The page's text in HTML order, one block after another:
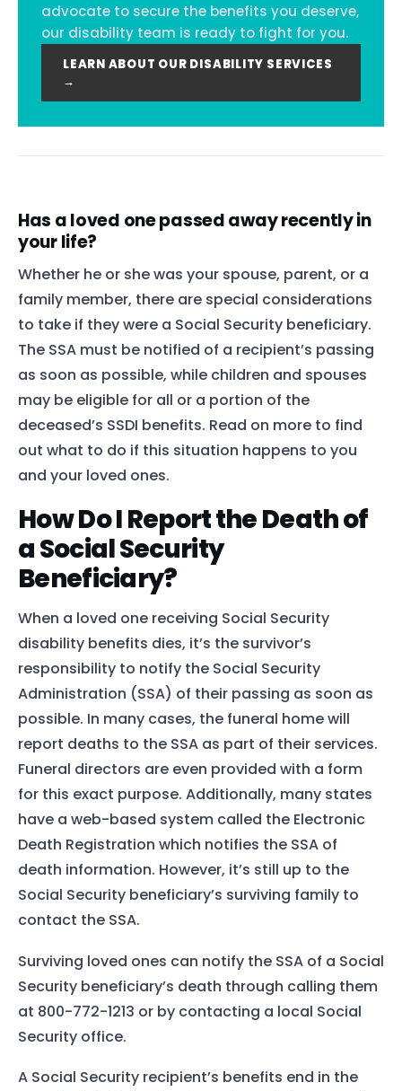
advocate to secure the benefits you deserve,
our disability team is ready to fight for you.
LEARN ABOUT OUR DISABILITY SERVICES
→
Has a loved one passed away recently in
your life?
Whether he or she was your spouse, parent, or a
family member, there are special considerations
to take if they were a Social Security beneficiary.
The SSA must be notified of a recipient’s passing
as soon as possible, while children and spouses
may be eligible for all or a portion of the
deceased’s SSDI benefits. Read on more to find
out what to do if this situation happens to you
and your loved ones.
How Do I Report the Death of
a Social Security
Beneficiary?
When a loved one receiving Social Security
disability benefits dies, it’s the survivor’s
responsibility to notify the Social Security
Administration (SSA) of their passing as soon as
possible. In many cases, the funeral home will
report deaths to the SSA as part of their services.
Funeral directors are even provided with a form
for this exact purpose. Additionally, many states
have a web-based system called the Electronic
Death Registration which notifies the SSA of
death information. However, it’s still up to the
Social Security beneficiary’s surviving family to
contact the SSA.
Surviving loved ones can notify the SSA of a Social
Security beneficiary’s death through calling them
at 800-772-1213 or by contacting a local Social
Security office.
A Social Security recipient’s benefits end in the